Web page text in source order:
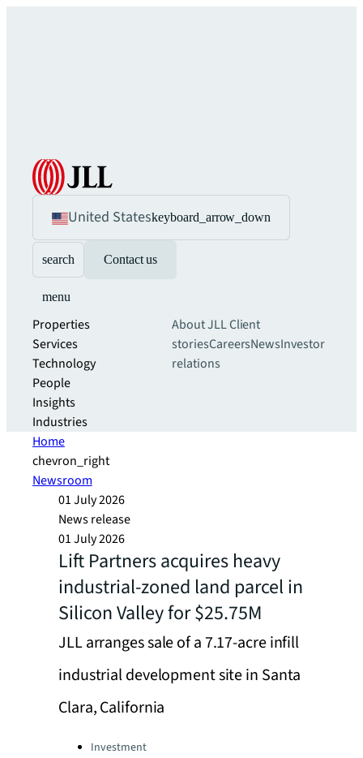
United Stateskeyboard_arrow_down
search Contact us
menu
Properties
Services
Technology
People
Insights
Industries
About JLLClient
storiesCareersNewsInvestor
relations
Home
chevron_right
Newsroom
01 July 2026
News release
01 July 2026
Lift Partners acquires heavy
industrial-zoned land parcel in
Silicon Valley for $25.75M
JLL arranges sale of a 7.17-acre infill
industrial development site in Santa
Clara, California
Categories:Investment